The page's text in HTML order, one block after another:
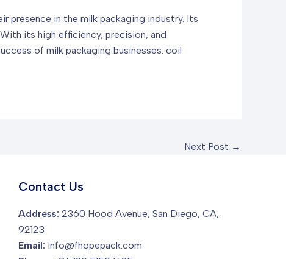
presence in the milk packaging industry. Its
its high efficiency, precision, and
of milk packaging businesses. coil
Next Post →
Contact Us
Address: 2360 Hood Avenue, San Diego, CA,
92123
Email: info@fhopepack.com